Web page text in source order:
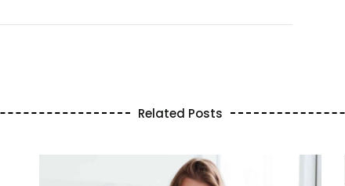
Related Posts